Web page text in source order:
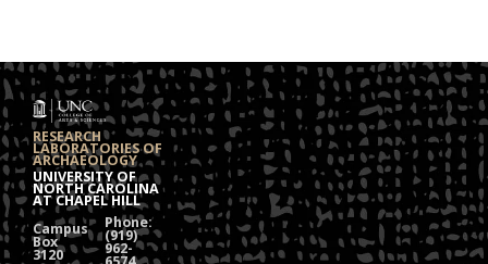
RESEARCH
LABORATORIES OF
ARCHAEOLOGY
UNIVERSITY OF
NORTH CAROLINA
AT CHAPEL HILL
Campus
Box
3120
Phone:
(919)
962-